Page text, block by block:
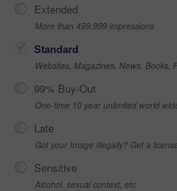
Extended
More than 499,999 impressions
Standard
Websites, Magazines, News, Books,
99% Buy-Out
One-time 10 year unlimited world
Late
Got your Image Illegally? Get a
Sensitive
Alcohol, sexual context, etc